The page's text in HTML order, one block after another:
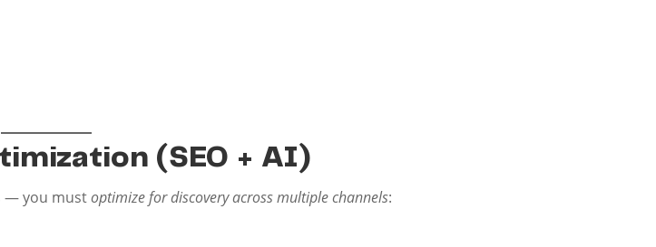
(SEO + AI)
— you mustoptimize for discovery across multiple channels: